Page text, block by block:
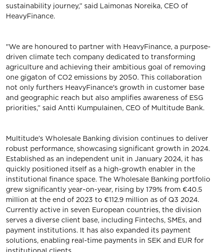
sustainability journey,” said Laimonas Noreika, CEO of
HeavyFinance.
"We are honoured to partner with HeavyFinance, a purpose-
driven climate tech company dedicated to transforming
agriculture and achieving their ambitious goal of removing
one gigaton of CO2 emissions by 2050. This collaboration
not only furthers HeavyFinance's growth in customer base
and geographic reach but also amplifies awareness of ESG
priorities,” said Antti Kumpulainen, CEO of Multitude Bank.
Multitude’s Wholesale Banking division continues to deliver
robust performance, showcasing significant growth in 2024.
Established as an independent unit in January 2024, it has
quickly positioned itself as a high-growth enabler in the
institutional finance space. The Wholesale Banking portfolio
grew significantly year-on-year, rising by 179% from €40.5
million at the end of 2023 to €112.9 million as of Q3 2024.
Currently active in seven European countries, the division
serves a diverse client base, including Fintechs, SMEs, and
payment institutions. It has also expanded its payment
solutions, enabling real-time payments in SEK and EUR for